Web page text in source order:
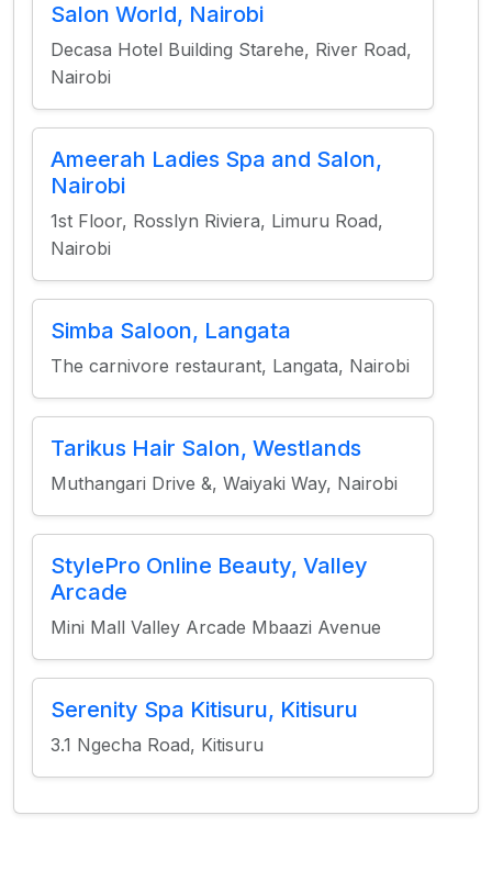
Salon World, Nairobi
Decasa Hotel Building Starehe, River Road,
Nairobi
Ameerah Ladies Spa and Salon,
Nairobi
1st Floor, Rosslyn Riviera, Limuru Road,
Nairobi
Simba Saloon, Langata
The carnivore restaurant, Langata, Nairobi
Tarikus Hair Salon, Westlands
Muthangari Drive &, Waiyaki Way, Nairobi
StylePro Online Beauty, Valley
Arcade
Mini Mall Valley Arcade Mbaazi Avenue
Serenity Spa Kitisuru, Kitisuru
3.1 Ngecha Road, Kitisuru